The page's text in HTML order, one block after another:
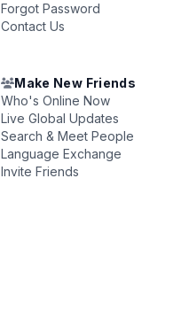
Forgot Password
Contact Us
Make New Friends
Who's Online Now
Live Global Updates
Search & Meet People
Language Exchange
Invite Friends